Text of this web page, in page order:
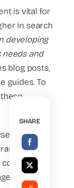
is vital for
in search
developing
and
blog posts,
guides. To
to
of the
SHARE